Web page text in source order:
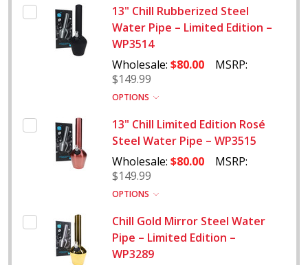
13" Chill Rubberized Steel
Water Pipe – Limited Edition –
WP3514
Wholesale: $80.00
MSRP:
$149.99
OPTIONS
13" Chill Limited Edition Rosé
Steel Water Pipe – WP3515
Wholesale: $80.00
MSRP:
$149.99
OPTIONS
Chill Gold Mirror Steel Water
Pipe – Limited Edition –
WP3289